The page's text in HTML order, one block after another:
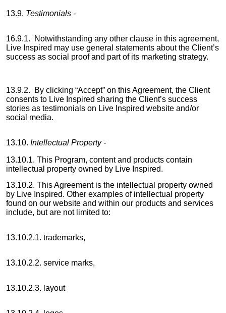
13.9. Testimonials -
16.9.1. Notwithstanding any other clause in this agreement,
Live Inspired may use general statements about the Client’s
success as social proof and part of its marketing strategy.
13.9.2. By clicking “Accept” on this Agreement, the Client
consents to Live Inspired sharing the Client’s success
stories as testimonials on Live Inspired website and/or
social media.
13.10. Intellectual Property -
13.10.1. This Program, content and products contain
intellectual property owned by Live Inspired.
13.10.2. This Agreement is the intellectual property owned
by Live Inspired. Other examples of intellectual property
found on our website and within our products and services
include, but are not limited to:
13.10.2.1. trademarks,
13.10.2.2. service marks,
13.10.2.3. layout